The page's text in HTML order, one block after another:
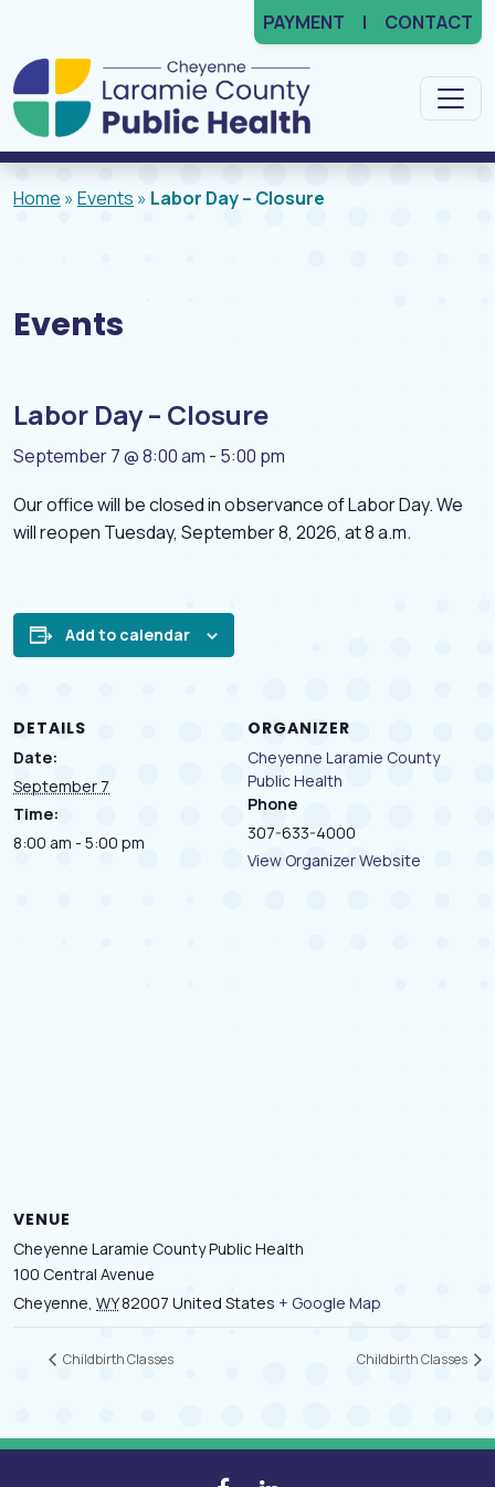
PAYMENT CONTACT
Main Navigation
Home »Events » Labor Day – Closure
Events
Labor Day – Closure
September 7 @ 8:00 am - 5:00 pm
Our office will be closed in observance of Labor Day. We
will reopen Tuesday, September 8, 2026, at 8 a.m.
Add to calendar
DETAILS
Date:
September 7
Time:
8:00 am - 5:00 pm
ORGANIZER
Cheyenne Laramie County
Public Health
Phone
307-633-4000
View Organizer Website
VENUE
Cheyenne Laramie County Public Health
100 Central Avenue
Cheyenne, WY82007 United States + Google Map
Childbirth Classes Childbirth Classes